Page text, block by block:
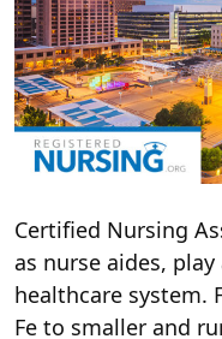
Certified Nursing
as nurse aides,
healthcare system.
Fe to smaller and